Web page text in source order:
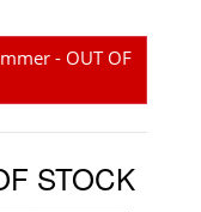
- OUT OF
STOCK